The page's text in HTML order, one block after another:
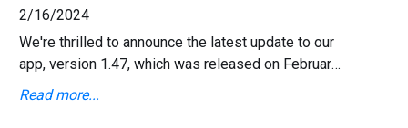
2/16/2024
We're thrilled to announce the latest update to our
app, version 1.47, which was released on February
15, 2024! This update brings you the ability to post
Read more...